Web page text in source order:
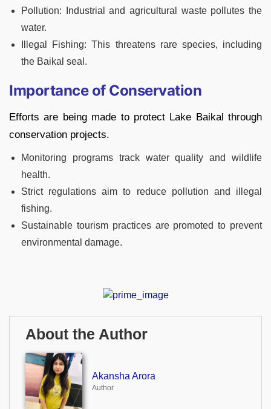
Pollution: Industrial and agricultural waste pollutes the
water.
Illegal Fishing: This threatens rare species, including
the Baikal seal.
Importance of Conservation
Efforts are being made to protect Lake Baikal through
conservation projects.
Monitoring programs track water quality and wildlife
health.
Strict regulations aim to reduce pollution and illegal
fishing.
Sustainable tourism practices are promoted to prevent
environmental damage.
About the Author
Akansha Arora
Author